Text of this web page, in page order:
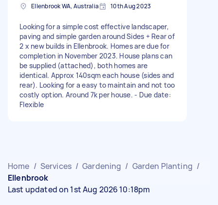
Ellenbrook WA, Australia 10th Aug 2023
Looking for a simple cost effective landscaper,
paving and simple garden around Sides + Rear of
2 x new builds in Ellenbrook. Homes are due for
completion in November 2023. House plans can
be supplied (attached), both homes are
identical. Approx 140sqm each house (sides and
rear). Looking for a easy to maintain and not too
costly option. Around 7k per house. - Due date:
Flexible
Home / Services / Gardening / Garden Planting /
Ellenbrook
Last updated on 1st Aug 2026 10:18pm